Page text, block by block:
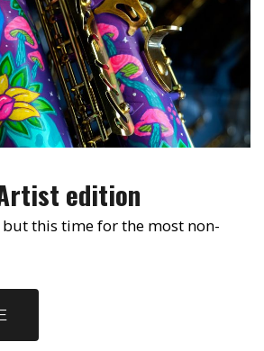
edition
but this time for the most non-